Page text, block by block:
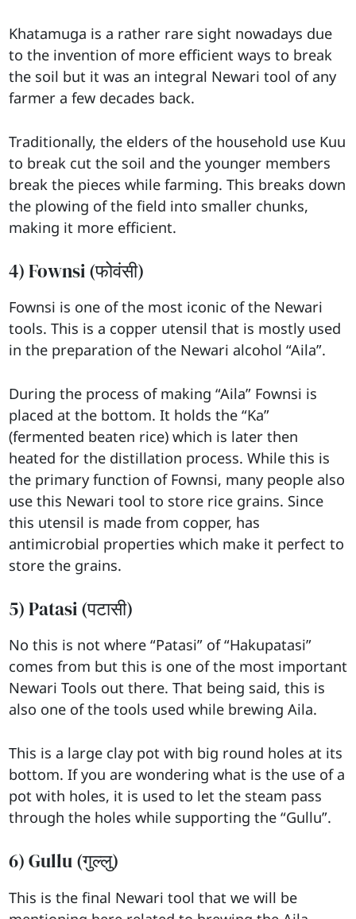
Khatamuga is a rather rare sight nowadays due
to the invention of more efficient ways to break
the soil but it was an integral Newari tool of any
farmer a few decades back.
Traditionally, the elders of the household use Kuu
to break cut the soil and the younger members
break the pieces while farming. This breaks down
the plowing of the field into smaller chunks,
making it more efficient.
4) Fownsi (फोवंसी)
Fownsi is one of the most iconic of the Newari
tools. This is a copper utensil that is mostly used
in the preparation of the Newari alcohol “Aila”.
During the process of making “Aila” Fownsi is
placed at the bottom. It holds the “Ka”
(fermented beaten rice) which is later then
heated for the distillation process. While this is
the primary function of Fownsi, many people also
use this Newari tool to store rice grains. Since
this utensil is made from copper, has
antimicrobial properties which make it perfect to
store the grains.
5) Patasi (पटासी)
No this is not where “Patasi” of “Hakupatasi”
comes from but this is one of the most important
Newari Tools out there. That being said, this is
also one of the tools used while brewing Aila.
This is a large clay pot with big round holes at its
bottom. If you are wondering what is the use of a
pot with holes, it is used to let the steam pass
through the holes while supporting the “Gullu”.
6) Gullu (गुल्लु)
This is the final Newari tool that we will be